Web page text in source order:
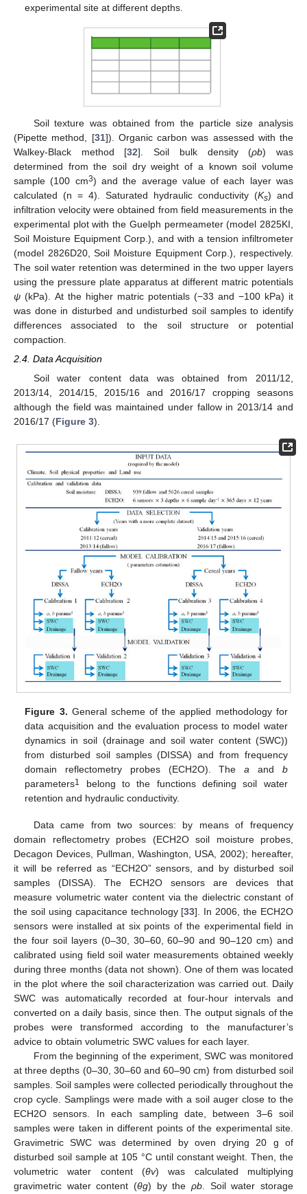
experimental site at different depths.
Soil texture was obtained from the particle size analysis
(Pipette method, [31]). Organic carbon was assessed with the
Walkey-Black method [32]. Soil bulk density (ρb) was
determined from the soil dry weight of a known soil volume
sample (100 cm3) and the average value of each layer was
calculated (n = 4). Saturated hydraulic conductivity (Ks) and
infiltration velocity were obtained from field measurements in the
experimental plot with the Guelph permeameter (model 2825KI,
Soil Moisture Equipment Corp.), and with a tension infiltrometer
(model 2826D20, Soil Moisture Equipment Corp.), respectively.
The soil water retention was determined in the two upper layers
using the pressure plate apparatus at different matric potentials
ψ (kPa). At the higher matric potentials (−33 and −100 kPa) it
was done in disturbed and undisturbed soil samples to identify
differences associated to the soil structure or potential
compaction.
2.4. Data Acquisition
Soil water content data was obtained from 2011/12,
2013/14, 2014/15, 2015/16 and 2016/17 cropping seasons
although the field was maintained under fallow in 2013/14 and
2016/17 (Figure 3).
Figure 3. General scheme of the applied methodology for
data acquisition and the evaluation process to model water
dynamics in soil (drainage and soil water content (SWC))
from disturbed soil samples (DISSA) and from frequency
domain reflectometry probes (ECH2O). Thea and b
parameters1
belong to the functions defining soil water
retention and hydraulic conductivity.
Data came from two sources: by means of frequency
domain reflectometry probes (ECH2O soil moisture probes,
Decagon Devices, Pullman, Washington, USA, 2002); hereafter,
it will be referred as “ECH2O” sensors, and by disturbed soil
samples (DISSA). The ECH2O sensors are devices that
measure volumetric water content via the dielectric constant of
the soil using capacitance technology [33]. In 2006, the ECH2O
sensors were installed at six points of the experimental field in
the four soil layers (0–30, 30–60, 60–90 and 90–120 cm) and
calibrated using field soil water measurements obtained weekly
during three months (data not shown). One of them was located
in the plot where the soil characterization was carried out. Daily
SWC was automatically recorded at four-hour intervals and
converted on a daily basis, since then. The output signals of the
probes were transformed according to the manufacturer’s
advice to obtain volumetric SWC values for each layer.
From the beginning of the experiment, SWC was monitored
at three depths (0–30, 30–60 and 60–90 cm) from disturbed soil
samples. Soil samples were collected periodically throughout the
crop cycle. Samplings were made with a soil auger close to the
ECH2O sensors. In each sampling date, between 3–6 soil
samples were taken in different points of the experimental site.
Gravimetric SWC was determined by oven drying 20 g of
disturbed soil sample at 105 °C until constant weight. Then, the
volumetric water content (θv) was calculated multiplying
gravimetric water content (θg) by the ρb . Soil water storage